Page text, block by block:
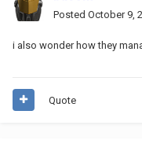
Posted October 9,
i also wonder how they
Quote